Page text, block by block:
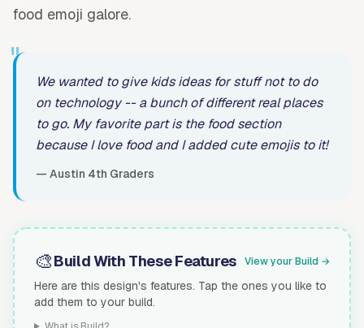
food emoji galore.
"
We wanted to give kids ideas for stuff not to do
on technology -- a bunch of different real places
to go. My favorite part is the food section
because I love food and I added cute emojis to it!
— Austin 4th Graders
🎨Build With These Features View your Build →
Here are this design's features. Tap the ones you like to
add them to your build.